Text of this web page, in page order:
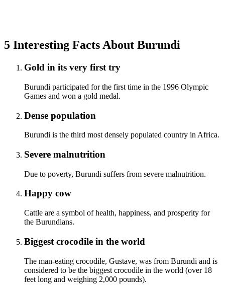
5 Interesting Facts About Burundi
Gold in its very first try
Burundi participated for the first time in the 1996 Olympic
Games and won a gold medal.
Dense population
Burundi is the third most densely populated country in Africa.
Severe malnutrition
Due to poverty, Burundi suffers from severe malnutrition.
Happy cow
Cattle are a symbol of health, happiness, and prosperity for
the Burundians.
Biggest crocodile in the world
The man-eating crocodile, Gustave, was from Burundi and is
considered to be the biggest crocodile in the world (over 18
feet long and weighing 2,000 pounds).